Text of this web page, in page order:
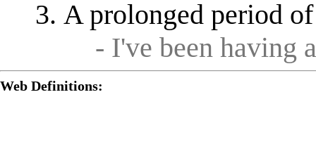
A prolonged period
- I've been having
Web Definitions: